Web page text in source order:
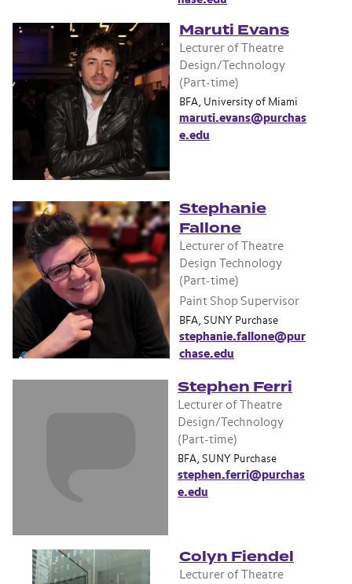
Maruti Evans
Lecturer of Theatre
Design/Technology
(Part-time)
BFA, University of Miami
maruti.evans@purchas
e.edu
Stephanie
Fallone
Lecturer of Theatre
Design Technology
(Part-time)
Paint Shop Supervisor
BFA, SUNY Purchase
stephanie.fallone@pur
chase.edu
Stephen Ferri
Lecturer of Theatre
Design/Technology
(Part-time)
BFA, SUNY Purchase
stephen.ferri@purchas
e.edu
Colyn Fiendel
Lecturer of Theatre